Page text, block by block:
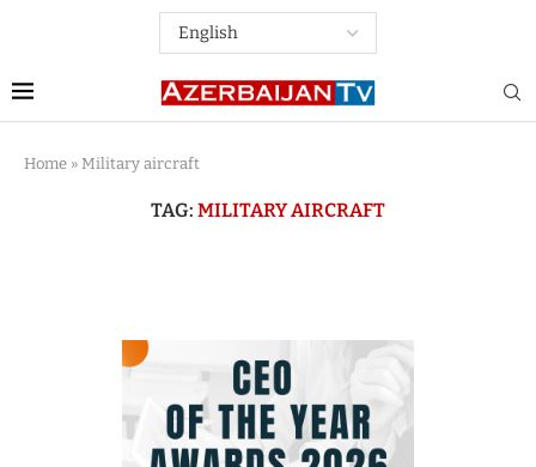
Home » Military aircraft
TAG: MILITARY AIRCRAFT